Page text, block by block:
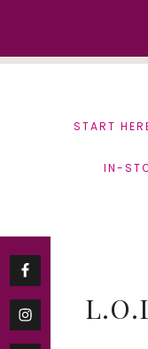
START
IN-